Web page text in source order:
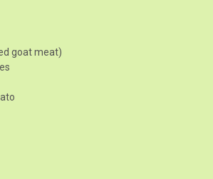
goat meat)